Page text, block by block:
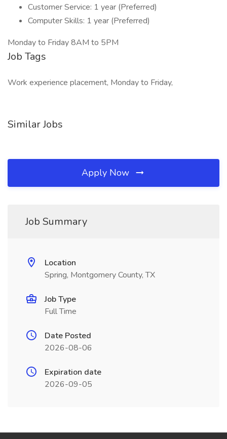
Customer Service: 1 year (Preferred)
Computer Skills: 1 year (Preferred)
Monday to Friday 8AM to 5PM
Job Tags
Work experience placement, Monday to Friday,
Similar Jobs
Apply Now
Job Summary
Location
Spring, Montgomery County, TX
Job Type
Full Time
Date Posted
2026-08-06
Expiration date
2026-09-05